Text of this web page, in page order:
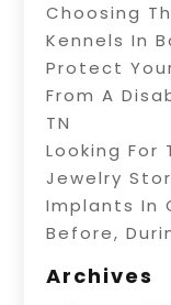
Choosing
Kennels In
Protect
From A
TN
Looking For
Jewelry
Implants In
Before,
Archives